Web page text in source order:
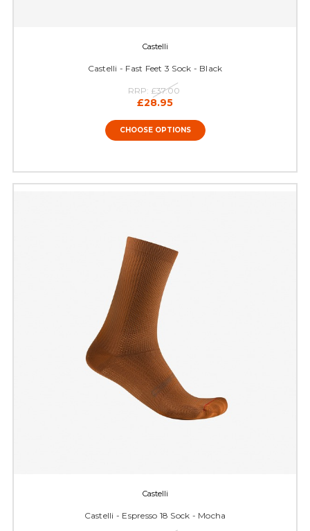
Castelli
Castelli - Fast Feet 3 Sock - Black
RRP: £37.00
£28.95
CHOOSE OPTIONS
Castelli
Castelli - Espresso 18 Sock - Mocha